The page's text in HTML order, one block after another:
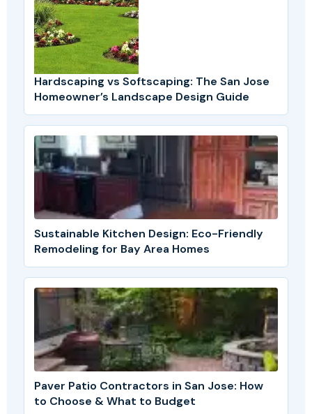
Hardscaping vs Softscaping: The San Jose
Homeowner’s Landscape Design Guide
Sustainable Kitchen Design: Eco-Friendly
Remodeling for Bay Area Homes
Paver Patio Contractors in San Jose: How
to Choose & What to Budget